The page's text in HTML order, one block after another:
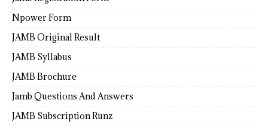
Npower Form
JAMB Original Result
JAMB Syllabus
JAMB Brochure
Jamb Questions And Answers
JAMB Subscription Runz